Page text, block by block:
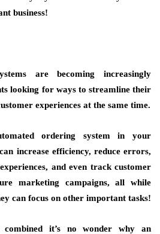
business!
are becoming increasingly
looking for ways to streamline their
experiences at the same time.
ordering system in your
increase efficiency, reduce errors,
and even track customer
marketing campaigns, all while
can focus on other important tasks!
it’s no wonder why an